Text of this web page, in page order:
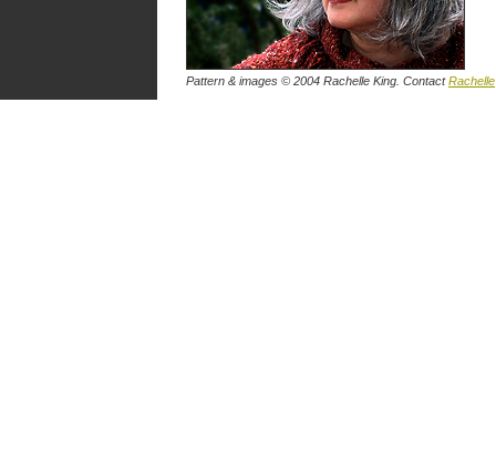
Pattern & images © 2004 Rachelle King. ContactRachelle